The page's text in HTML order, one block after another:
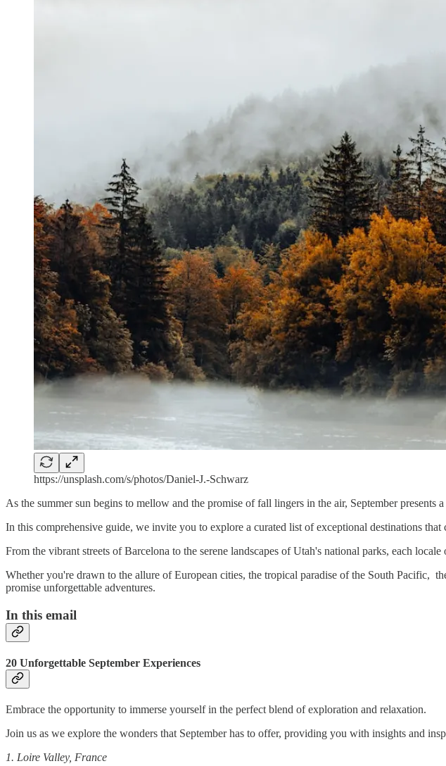
https://unsplash.com/s/photos/Daniel-J.-Schwarz
As the summer sun begins to mellow and the promise of fall lingers in the air, September
In this comprehensive guide, we invite you to explore a curated list of exceptional destinations
From the vibrant streets of Barcelona to the serene landscapes of Utah's national parks, each
Whether you're drawn to the allure of European cities, the tropical paradise of the South Pacific,
promise unforgettable adventures.
In this email
20 Unforgettable September Experiences
Embrace the opportunity to immerse yourself in the perfect blend of exploration and relaxation.
Join us as we explore the wonders that September has to offer, providing you with insights and
1. Loire Valley, France